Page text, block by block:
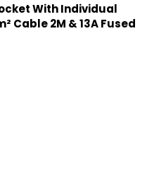
With Individual
Cable 2M & 13A Fused